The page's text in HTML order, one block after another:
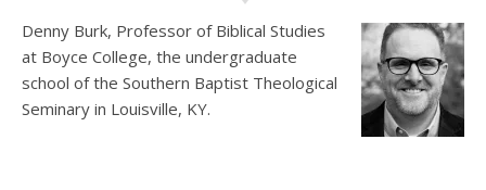
Denny Burk, Professor of Biblical Studies
at Boyce College, the undergraduate
school of the Southern Baptist Theological
Seminary in Louisville, KY.